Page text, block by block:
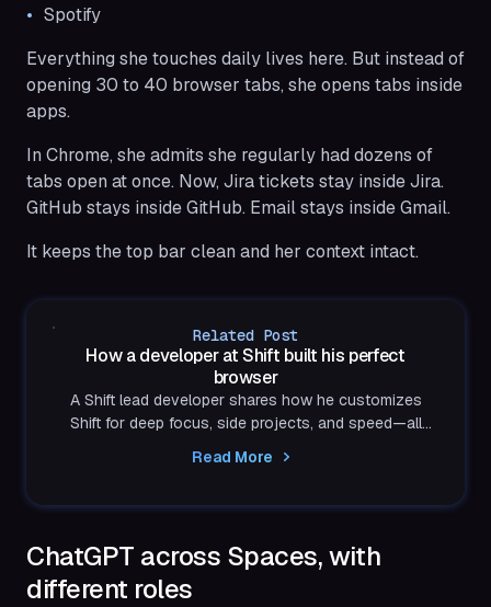
Spotify
Everything she touches daily lives here. But instead of
opening 30 to 40 browser tabs, she opens tabs inside
apps.
In Chrome, she admits she regularly had dozens of
tabs open at once. Now, Jira tickets stay inside Jira.
GitHub stays inside GitHub. Email stays inside Gmail.
It keeps the top bar clean and her context intact.
Related Post
How a developer at Shift built his perfect
browser
A Shift lead developer shares how he customizes
Shift for deep focus, side projects, and speed—all
Read More
ChatGPT across Spaces, with
different roles